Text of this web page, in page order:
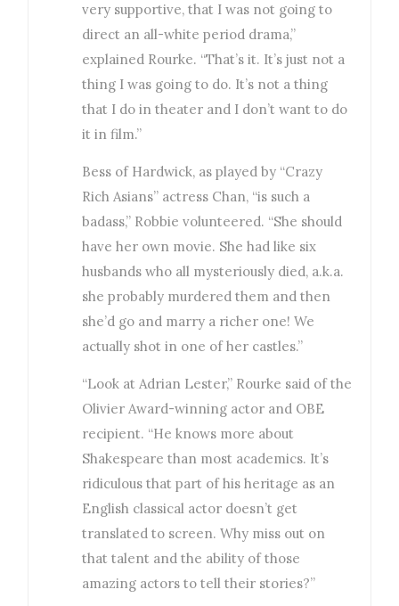
very supportive, that I was not going to
direct an all-white period drama,”
explained Rourke. “That’s it. It’s just not a
thing I was going to do. It’s not a thing
that I do in theater and I don’t want to do
it in film.”
Bess of Hardwick, as played by “Crazy
Rich Asians” actress Chan, “is such a
badass,” Robbie volunteered. “She should
have her own movie. She had like six
husbands who all mysteriously died, a.k.a.
she probably murdered them and then
she’d go and marry a richer one! We
actually shot in one of her castles.”
“Look at Adrian Lester,” Rourke said of the
Olivier Award-winning actor and OBE
recipient. “He knows more about
Shakespeare than most academics. It’s
ridiculous that part of his heritage as an
English classical actor doesn’t get
translated to screen. Why miss out on
that talent and the ability of those
amazing actors to tell their stories?”